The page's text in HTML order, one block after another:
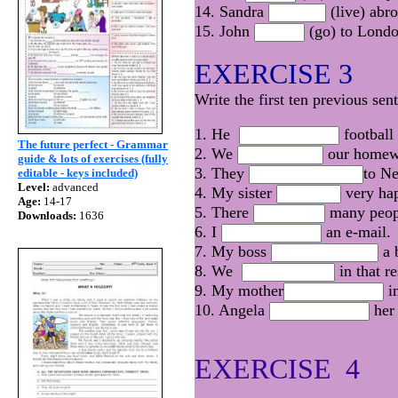
The future perfect - Grammar
guide & lots of exercises (fully
editable - keys included)
Level: advanced
Age: 14-17
Downloads: 1636
14. Sandra
(live)
15. John
(go) to
EXERCISE 3
Write the first ten previous
1. He
football
2. We
our
3. They
to
4. My sister
very
5. There
many
6. I
an e-mail.
7. My boss
a
8. We
in that
9. My mother
10. Angela
EXERCISE 4